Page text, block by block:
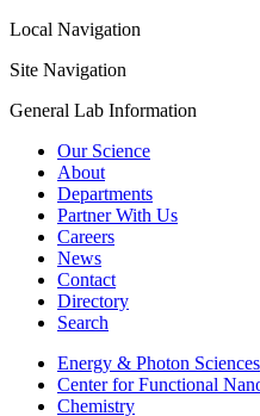
Local Navigation
Site Navigation
General Lab Information
Our Science
About
Departments
Partner With Us
Careers
News
Contact
Directory
Search
Energy & Photon Sciences
Center for Functional
Chemistry